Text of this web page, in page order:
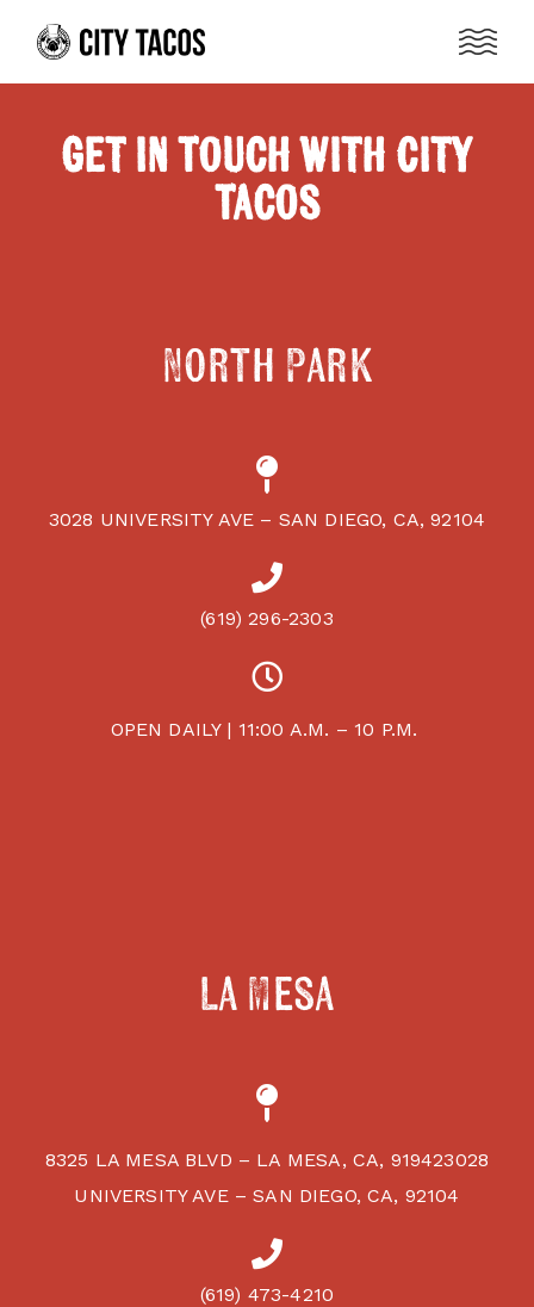
Get in Touch with City
Tacos
North Park
3028 UNIVERSITY AVE – SAN DIEGO, CA, 92104
(619) 296-2303
OPEN DAILY | 11:00 A.M. – 10 P.M.
La Mesa
8325 LA MESA BLVD – LA MESA, CA, 919423028
UNIVERSITY AVE – SAN DIEGO, CA, 92104
(619) 473-4210